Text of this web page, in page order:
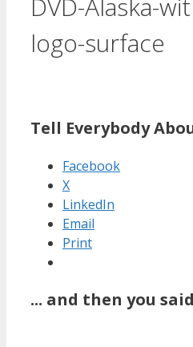
DVD-Alaska-
logo-surface
Tell Everybody
Facebook
X
LinkedIn
Email
Print
... and then you